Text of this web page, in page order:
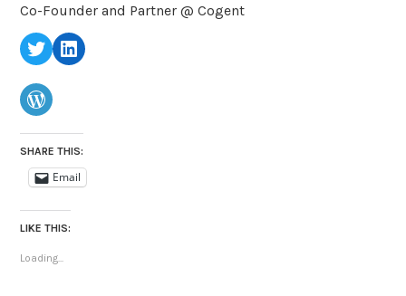
Co-Founder and Partner @ Cogent
Twitter
LinkedIn
WordPress
SHARE THIS:
Email
LIKE THIS:
Loading...